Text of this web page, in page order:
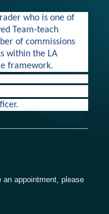
who is one of
Team-teach
of commissions
within the LA
framework.
an appointment, please